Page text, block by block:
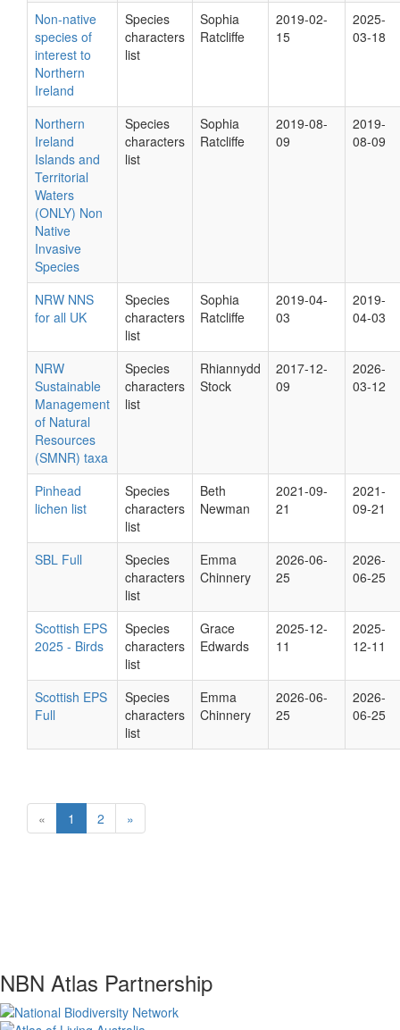
Non-native
species of
interest to
Northern
Ireland
Species
characters
list
Sophia
Ratcliffe
2019-02-
15
2025-
03-18
Northern
Ireland
Islands and
Territorial
Waters
(ONLY) Non
Native
Invasive
Species
Species
characters
list
Sophia
Ratcliffe
2019-08-
09
2019-
08-09
NRW NNS
for all UK
Species
characters
list
Sophia
Ratcliffe
2019-04-
03
2019-
04-03
NRW
Sustainable
Management
of Natural
Resources
(SMNR) taxa
Species
characters
list
Rhiannydd
Stock
2017-12-
09
2026-
03-12
Pinhead
lichen list
Species
characters
list
Beth
Newman
2021-09-
21
2021-
09-21
SBL Full
Species
characters
list
Emma
Chinnery
2026-06-
25
2026-
06-25
Scottish EPS
2025 - Birds
Species
characters
list
Grace
Edwards
2025-12-
11
2025-
12-11
Scottish EPS
Full
Species
characters
list
Emma
Chinnery
2026-06-
25
2026-
06-25
« 1 2 »
NBN Atlas Partnership